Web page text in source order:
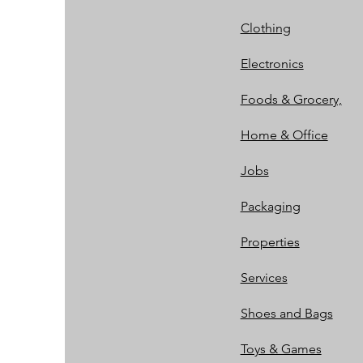
Clothing
Electronics
Foods & Grocery,
Home & Office
Jobs
Packaging
Properties
Services
Shoes and Bags
Toys & Games